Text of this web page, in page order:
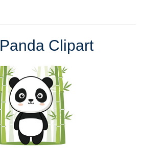
Panda Clipart